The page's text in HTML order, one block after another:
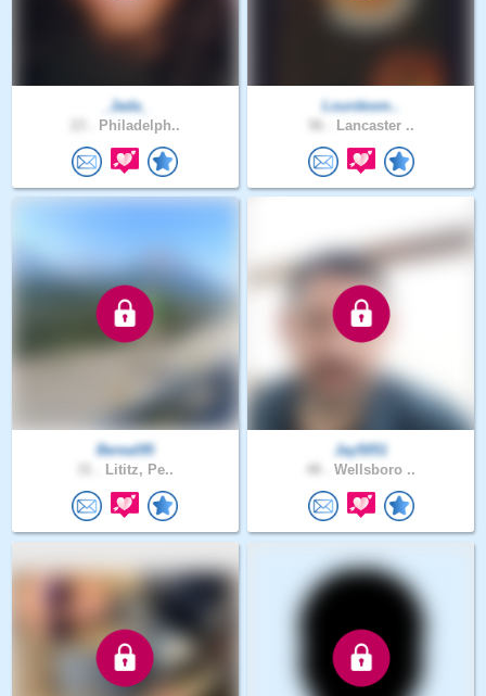
_Jada_
Philadelph..
Lourdesm..
Lancaster ..
Bereal95
Lititz, Pe..
Jay5051
Wellsboro ..